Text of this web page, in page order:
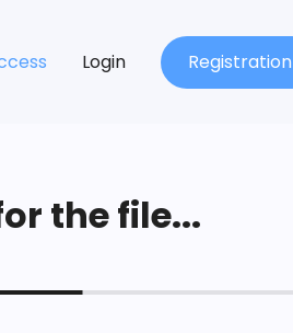
Login Registration
the file...